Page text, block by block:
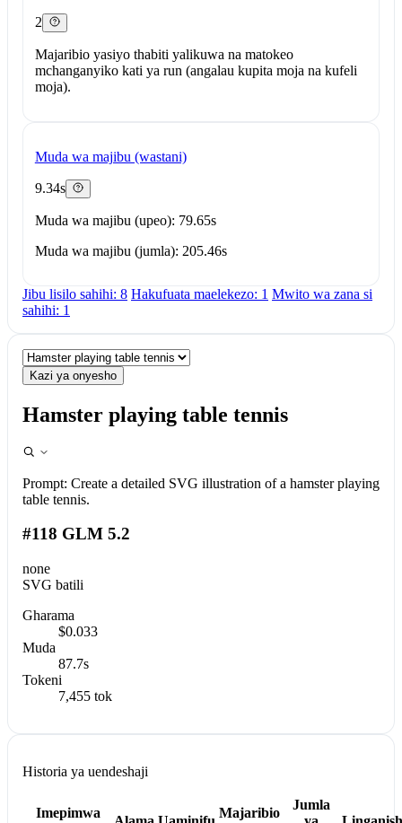
2
Majaribio yasiyo thabiti yalikuwa na matokeo
mchanganyiko kati ya run (angalau kupita moja na kufeli
moja).
Muda wa majibu (wastani)
9.34s
Muda wa majibu (upeo): 79.65s
Muda wa majibu (jumla): 205.46s
Jibu lisilo sahihi: 8 Hakufuata maelekezo: 1 Mwito wa zana si
sahihi: 1
Kazi ya onyesho
Hamster playing table tennis
Prompt: Create a detailed SVG illustration of a hamster playing
table tennis.
#118 GLM 5.2
none
SVG batili
Gharama
$0.033
Muda
87.7s
Tokeni
7,455 tok
Historia ya uendeshaji
Imepimwa
Majaribio
Jumla